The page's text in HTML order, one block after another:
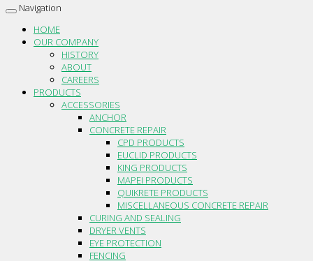
Toggle
navigation
Navigation
HOME
OUR COMPANY
HISTORY
ABOUT
CAREERS
PRODUCTS
ACCESSORIES
ANCHOR
CONCRETE REPAIR
CPD PRODUCTS
EUCLID PRODUCTS
KING PRODUCTS
MAPEI PRODUCTS
QUIKRETE PRODUCTS
MISCELLANEOUS CONCRETE REPAIR
CURING AND SEALING
DRYER VENTS
EYE PROTECTION
FENCING